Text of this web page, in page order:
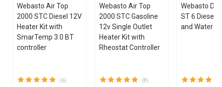
Webasto Air Top
2000 STC Diesel 12V
Heater Kit with
SmarTemp 3.0 BT
controller
(6)
Webasto Air Top
2000 STC Gasoline
12v Single Outlet
Heater Kit with
Rheostat Controller
(8)
Webasto
ST 6 Diesel
and Water